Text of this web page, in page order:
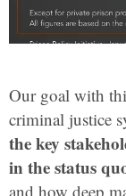
Our goal with
criminal justice
the key
in the status
and how deep